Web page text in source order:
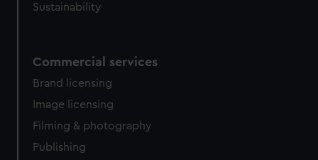
Sustainability
Commercial services
Brand licensing
Image licensing
Filming & photography
Publishing